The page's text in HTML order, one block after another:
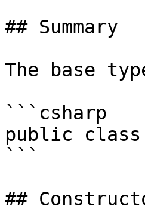
## Summary
The base
```csharp
public class
```
##